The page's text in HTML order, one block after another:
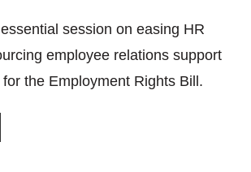
session on easing HR
employee relations support
the Employment Rights Bill.